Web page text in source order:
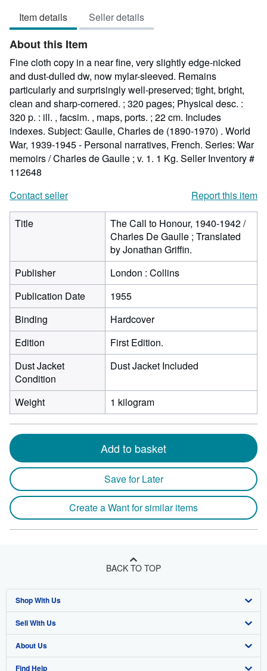
of
5
stars
Item details Seller details
About this Item
Fine cloth copy in a near fine, very slightly edge-nicked
and dust-dulled dw, now mylar-sleeved. Remains
particularly and surprisingly well-preserved; tight, bright,
clean and sharp-cornered. ; 320 pages; Physical desc. :
320 p. : ill. , facsim. , maps, ports. ; 22 cm. Includes
indexes. Subject: Gaulle, Charles de (1890-1970) . World
War, 1939-1945 - Personal narratives, French. Series: War
memoirs / Charles de Gaulle ; v. 1. 1 Kg. Seller Inventory #
112648
Contact seller
Report this item
Title
The Call to Honour, 1940-1942 /
Charles De Gaulle ; Translated
by Jonathan Griffin.
Publisher
London : Collins
Publication Date
1955
Binding
Hardcover
Edition
First Edition.
Dust Jacket
Condition
Dust Jacket Included
Weight 1 kilogram
Add to basket
Save for Later
Create a Want for similar items
BACK TO TOP
Shop With Us
Advanced Search
Browse Collections
My Account
Sell With Us
Start Selling
Join Our Affiliate Program
About Us
About AbeBooks
Find Help